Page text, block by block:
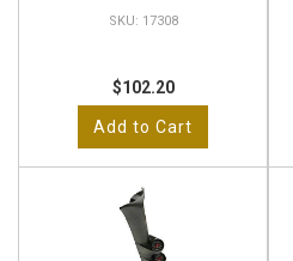
17308
$102.20
Add to Cart